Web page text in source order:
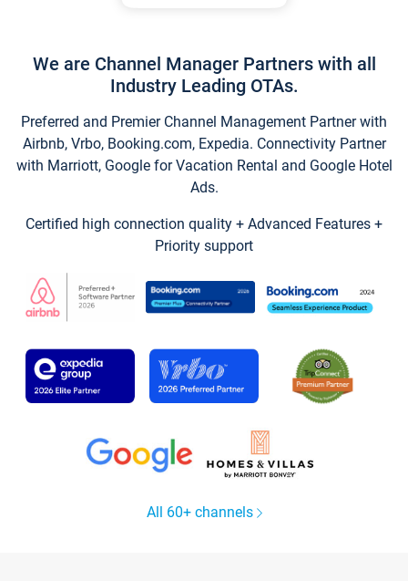
We are Channel Manager Partners with all
Industry Leading OTAs.
Preferred and Premier Channel Management Partner with
Airbnb, Vrbo, Booking.com, Expedia. Connectivity Partner
with Marriott, Google for Vacation Rental and Google Hotel
Ads.
Certified high connection quality + Advanced Features +
Priority support
All 60+ channels